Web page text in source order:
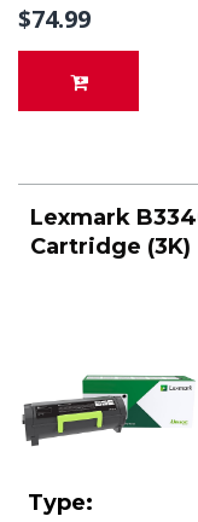
$74.99
Lexmark
Cartridge (3K)
Type: